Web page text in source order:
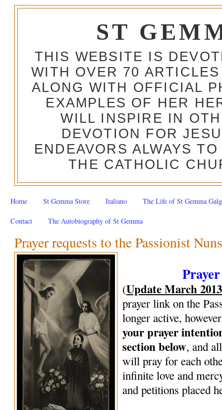
ST
THIS WEBSITE IS
WITH OVER 70
ALONG WITH OFFICIAL
EXAMPLES OF HER
WILL INSPIRE IN
DEVOTION FOR
ENDEAVORS ALWAYS
THE CATHOLIC
Home St Gemma Store Italiano The Life of St Gemma
Contact The Autobiography of St Gemma
Prayer requests to the Passionist
(Update March 2013
prayer link on the
longer active,
your prayer
section below, and
will pray for each
infinite love and
and petitions placed